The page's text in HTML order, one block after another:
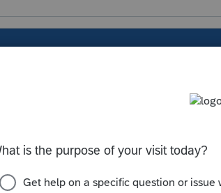
needed), just enter ALL income